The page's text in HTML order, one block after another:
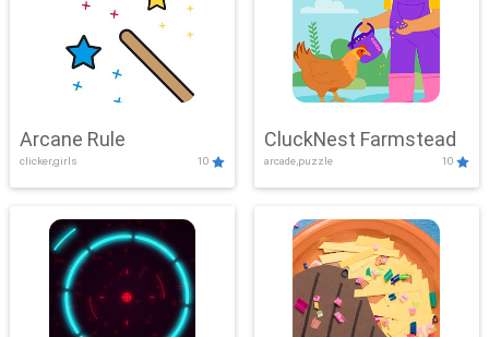
Arcane Rule
clicker,girls 10
CluckNest Farmstead
arcade,puzzle 10